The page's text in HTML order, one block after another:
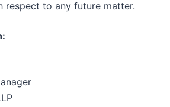
respect to any future matter.